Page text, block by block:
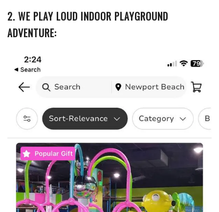
2. WE PLAY LOUD INDOOR PLAYGROUND
ADVENTURE: